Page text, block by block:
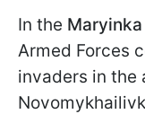
In the
Armed Forces
invaders in the